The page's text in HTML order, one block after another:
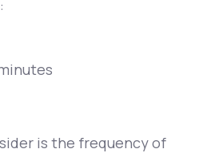
is the frequency of